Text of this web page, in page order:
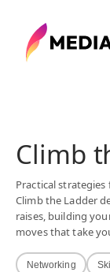
Climb
Practical
Climb the Ladder
raises, building
moves that take
Networking